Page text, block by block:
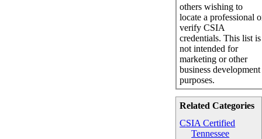
others wishing to
locate a professional
verify CSIA
credentials. This list is
not intended for
marketing or other
business development
purposes.
Related Categories
CSIA Certified
Tennessee